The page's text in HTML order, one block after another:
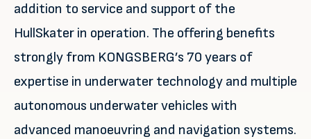
addition to service and support of the
HullSkater in operation. The offering benefits
strongly from KONGSBERG’s 70 years of
expertise in underwater technology and multiple
autonomous underwater vehicles with
advanced manoeuvring and navigation systems.